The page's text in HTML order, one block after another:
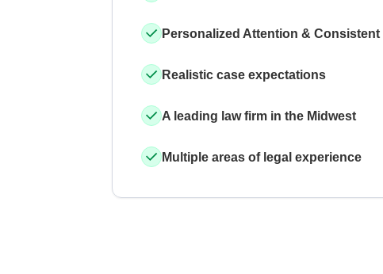
Personalized Attention & Consistent
Realistic case expectations
A leading law firm in the Midwest
Multiple areas of legal experience